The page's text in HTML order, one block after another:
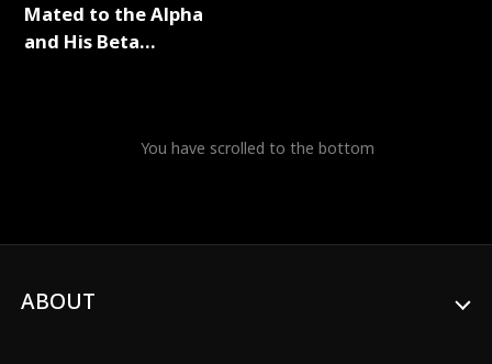
Mated to the Alpha
and His Beta
You have scrolled to the bottom
ABOUT